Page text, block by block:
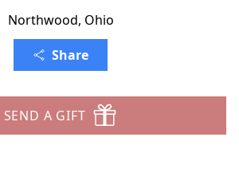
Northwood, Ohio
Share
SEND A GIFT